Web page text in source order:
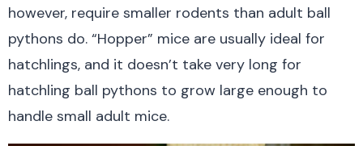
however, require smaller rodents than adult ball
pythons do. “Hopper” mice are usually ideal for
hatchlings, and it doesn’t take very long for
hatchling ball pythons to grow large enough to
handle small adult mice.